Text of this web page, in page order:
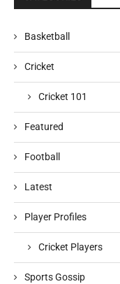
Basketball
Cricket
Cricket 101
Featured
Football
Latest
Player Profiles
Cricket Players
Sports Gossip